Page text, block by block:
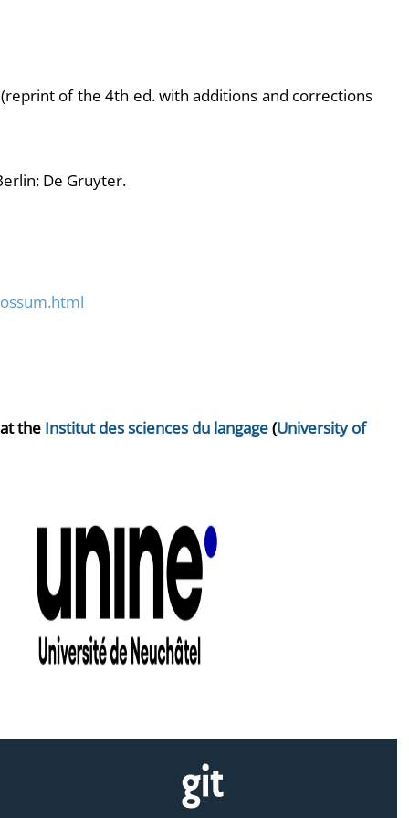
of the 4th ed. with additions and corrections
De Gruyter.
the Institut des sciences du langage(University of